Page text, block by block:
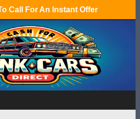
Call For An Instant Offer